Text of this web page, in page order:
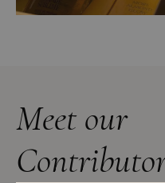
Meet our